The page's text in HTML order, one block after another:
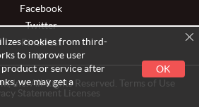
Facebook
Twitter
Pinterest
Inc. All Rights Reserved. Terms of Use
Statement Licenses
cookies from third-
to improve user
product or service after
we may get a
OK